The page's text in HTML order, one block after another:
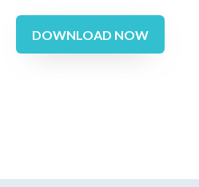
DOWNLOAD NOW